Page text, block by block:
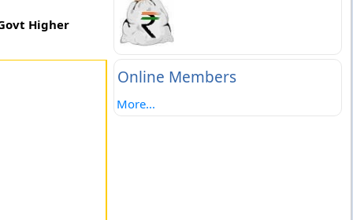
Higher
Online Members
More...